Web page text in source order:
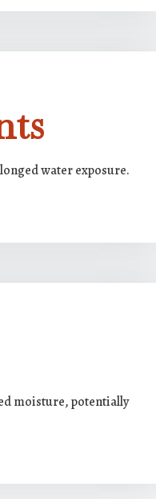
water exposure.
moisture, potentially